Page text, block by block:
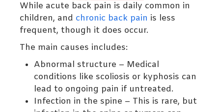
While acute back pain is daily common in
children, and chronic back pain is less
frequent, though it does occur.
The main causes includes:
Abnormal structure – Medical
conditions like scoliosis or kyphosis can
lead to ongoing pain if untreated.
Infection in the spine – This is rare, but